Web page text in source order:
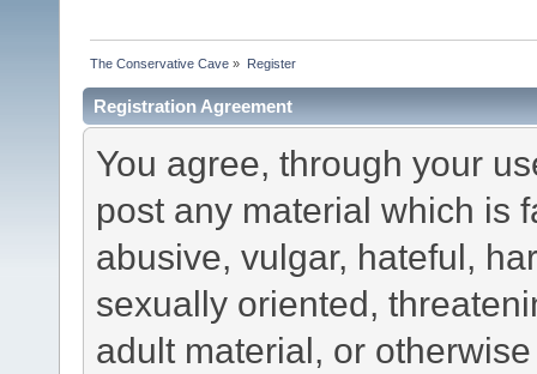
The Conservative Cave » Register
Registration Agreement
You agree, through your
post any material which is
abusive, vulgar, hateful,
sexually oriented,
adult material, or